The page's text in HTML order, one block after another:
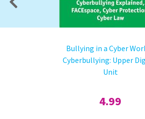
Bullying in a Cyber
Cyberbullying: Upper
Unit
4.99